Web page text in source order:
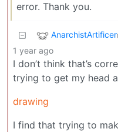
error. Thank you.
AnarchistArtificer
1 year ago
I don’t think that’s
trying to get my head
drawing
I find that trying to